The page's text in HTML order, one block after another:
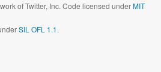
of Twitter, Inc. Code licensed underMIT
SIL OFL 1.1.